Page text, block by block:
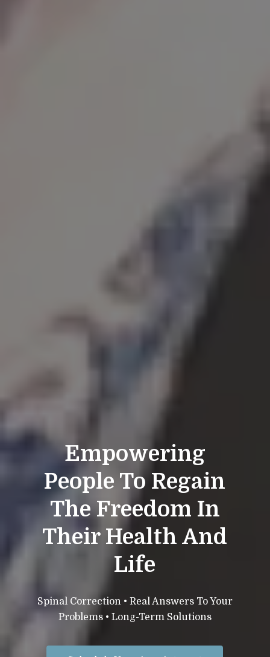
Empowering
People To Regain
The Freedom In
Their Health And
Life
Spinal Correction • Real Answers To Your
Problems • Long-Term Solutions